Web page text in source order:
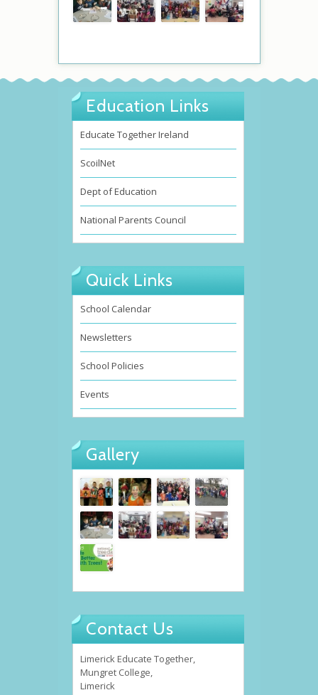
Education Links
Educate Together Ireland
ScoilNet
Dept of Education
National Parents Council
Quick Links
School Calendar
Newsletters
School Policies
Events
Gallery
Contact Us
Limerick Educate Together,
Mungret College,
Limerick